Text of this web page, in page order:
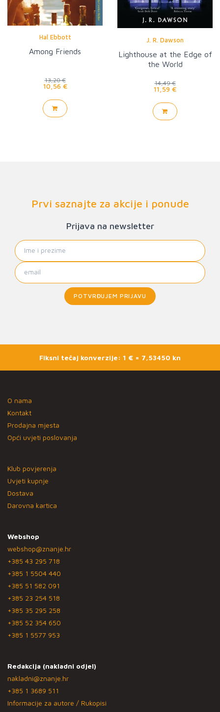
Hal Ebbott
Among Friends
13,20 €
10,56 €
J. R. Dawson
Lighthouse at the Edge of
the World
14,49 €
11,59 €
Prvi saznajte za akcije i ponude
Prijava na newsletter
POTVRĐUJEM PRIJAVU
Fiksni tečaj konverzije: 1 € = 7,53450 kn
O nama
Kontakt
Prodajna mjesta
Opći uvjeti poslovanja
Klub povjerenja
Uvjeti kupnje
Dostava
Darovna kartica
Webshop
webshop@znanje.hr
+385 43 295 718
+385 1 5504 440
+385 51 582 091
+385 23 254 518
+385 35 295 258
+385 52 354 650
+385 1 5577 953
Redakcija (nakladni odjel)
nakladni@znanje.hr
+385 1 3689 511
Informacije za autore / Rukopisi